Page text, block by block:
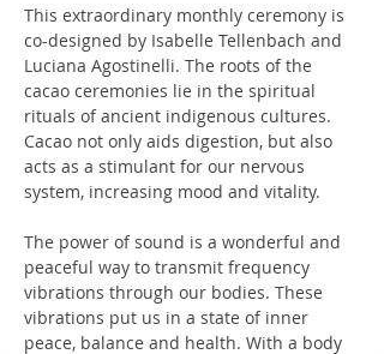
This extraordinary monthly ceremony is
co-designed by Isabelle Tellenbach and
Luciana Agostinelli. The roots of the
cacao ceremonies lie in the spiritual
rituals of ancient indigenous cultures.
Cacao not only aids digestion, but also
acts as a stimulant for our nervous
system, increasing mood and vitality.
The power of sound is a wonderful and
peaceful way to transmit frequency
vibrations through our bodies. These
vibrations put us in a state of inner
peace, balance and health. With a body